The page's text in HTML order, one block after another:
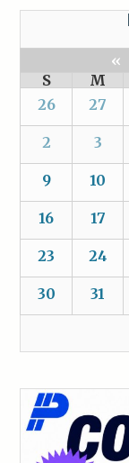
«
S
M
26
27
2 3
9 10
16 17
23 24
30 31